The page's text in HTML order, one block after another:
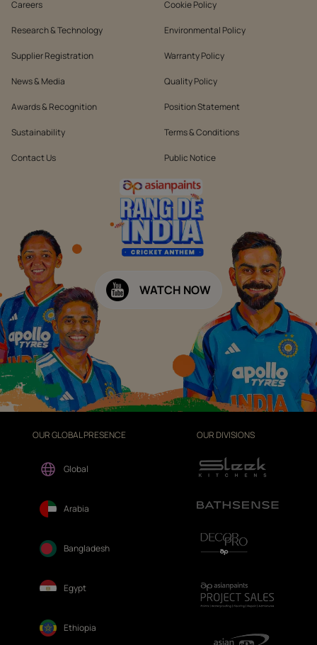
Careers
Research & Technology
Supplier Registration
News & Media
Awards & Recognition
Sustainability
Contact Us
Cookie Policy
Environmental Policy
Warranty Policy
Quality Policy
Position Statement
Terms & Conditions
Public Notice
WATCH NOW
OUR GLOBAL PRESENCE
Global
Arabia
Bangladesh
Egypt
Ethiopia
OUR DIVISIONS